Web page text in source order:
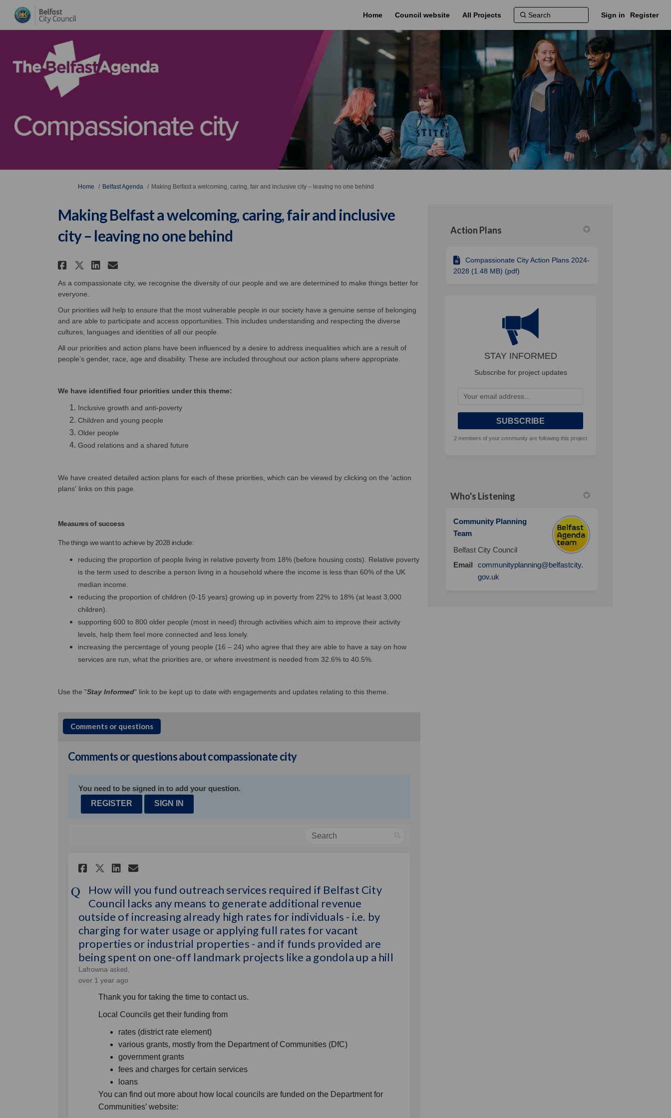
Home Council website All Projects Sign in Register
You are here:
Home Belfast Agenda Making Belfast a welcoming, caring, fair and inclusive city – leaving no one behind
Making Belfast a welcoming, caring, fair and inclusive
city – leaving no one behind
Share Making Belfast a welcoming, caring, fair and inclusive city – leaving no one behind on
Share Making Belfast a welcoming, caring, fair and inclusive city – leaving no one behind
Share Making Belfast a welcoming, caring, fair and inclusive city – leaving no one
Email Making Belfast a welcoming, caring, fair and inclusive city – leaving no one
As a compassionate city, we recognise the diversity of our people and we are determined to make things better for
everyone.
Our priorities will help to ensure that the most vulnerable people in our society have a genuine sense of belonging
and are able to participate and access opportunities. This includes understanding and respecting the diverse
cultures, languages and identities of all our people.
All our priorities and action plans have been influenced by a desire to address inequalities which are a result of
people’s gender, race, age and disability. These are included throughout our action plans where appropriate.
We have identified four priorities under this theme:
Inclusive growth and anti-poverty
Children and young people
Older people
Good relations and a shared future
We have created detailed action plans for each of these priorities, which can be viewed by clicking on the 'action
plans' links on this page.
Measures of success
The things we want to achieve by 2028 include:
reducing the proportion of people living in relative poverty from 18% (before housing costs). Relative poverty
is the term used to describe a person living in a household where the income is less than 60% of the UK
median income.
reducing the proportion of children (0-15 years) growing up in poverty from 22% to 18% (at least 3,000
children).
supporting 600 to 800 older people (most in need) through activities which aim to improve their activity
levels, help them feel more connected and less lonely.
increasing the percentage of young people (16 – 24) who agree that they are able to have a say on how
services are run, what the priorities are, or where investment is needed from 32.6% to 40.5%.
Use the "Stay Informed" link to be kept up to date with engagements and updates relating to this theme.
Comments or questions
Comments or questions about compassionate city
You need to be signed in to add your question.
REGISTER
SIGN IN
Search
Share How will you fund outreach services required if Belfast City Council lacks any
Share How will you fund outreach services required if Belfast City Council lacks
Share How will you fund outreach services required if Belfast City Council lacks
Email How will you fund outreach services required if Belfast City Council
How will you fund outreach services required if Belfast City
Council lacks any means to generate additional revenue
outside of increasing already high rates for individuals - i.e. by
charging for water usage or applying full rates for vacant
properties or industrial properties - and if funds provided are
being spent on one-off landmark projects like a gondola up a hill
Lafrowna asked
over 1 year ago
Thank you for taking the time to contact us.
Local Councils get their funding from
rates (district rate element)
various grants, mostly from the Department of Communities (DfC)
government grants
fees and charges for certain services
loans
You can find out more about how local councils are funded on the Department for
Communities’ website:
Action Plans
Compassionate City Action Plans 2024-
2028 (1.48 MB) (pdf)
STAY INFORMED
Subscribe for project updates
Your email address...
2 members of your community are following this project
Who's Listening
Community Planning
Team
Belfast City Council
Email
communityplanning@belfastcity.
gov.uk